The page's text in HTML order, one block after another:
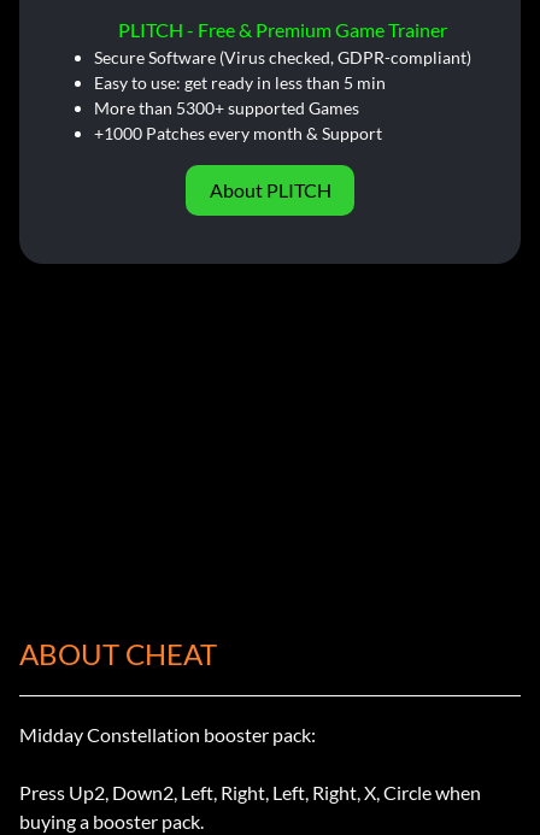
PLITCH - Free & Premium Game Trainer
Secure Software (Virus checked, GDPR-compliant)
Easy to use: get ready in less than 5 min
More than 5300+ supported Games
+1000 Patches every month & Support
About PLITCH
ABOUT CHEAT
Midday Constellation booster pack:
Press Up2, Down2, Left, Right, Left, Right, X, Circle when
buying a booster pack.